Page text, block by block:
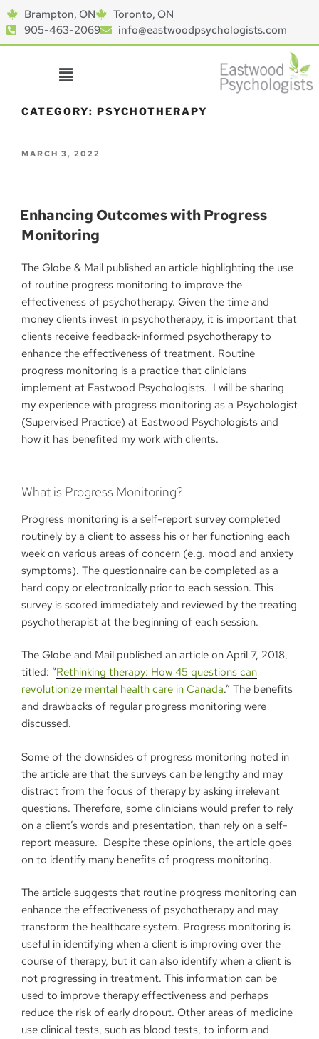
Brampton, ON
Toronto, ON
905-463-2069
info@eastwoodpsychologists.com
CATEGORY: PSYCHOTHERAPY
MARCH 3, 2022
Enhancing Outcomes with Progress
Monitoring
The Globe & Mail published an article highlighting the use
of routine progress monitoring to improve the
effectiveness of psychotherapy. Given the time and
money clients invest in psychotherapy, it is important that
clients receive feedback-informed psychotherapy to
enhance the effectiveness of treatment. Routine
progress monitoring is a practice that clinicians
implement at Eastwood Psychologists. I will be sharing
my experience with progress monitoring as a Psychologist
(Supervised Practice) at Eastwood Psychologists and
how it has benefited my work with clients.
What is Progress Monitoring?
Progress monitoring is a self-report survey completed
routinely by a client to assess his or her functioning each
week on various areas of concern (e.g. mood and anxiety
symptoms). The questionnaire can be completed as a
hard copy or electronically prior to each session. This
survey is scored immediately and reviewed by the treating
psychotherapist at the beginning of each session.
The Globe and Mail published an article on April 7, 2018,
titled: “Rethinking therapy: How 45 questions can
revolutionize mental health care in Canada.” The benefits
and drawbacks of regular progress monitoring were
discussed.
Some of the downsides of progress monitoring noted in
the article are that the surveys can be lengthy and may
distract from the focus of therapy by asking irrelevant
questions. Therefore, some clinicians would prefer to rely
on a client’s words and presentation, than rely on a self-
report measure. Despite these opinions, the article goes
on to identify many benefits of progress monitoring.
The article suggests that routine progress monitoring can
enhance the effectiveness of psychotherapy and may
transform the healthcare system. Progress monitoring is
useful in identifying when a client is improving over the
course of therapy, but it can also identify when a client is
not progressing in treatment. This information can be
used to improve therapy effectiveness and perhaps
reduce the risk of early dropout. Other areas of medicine
use clinical tests, such as blood tests, to inform and